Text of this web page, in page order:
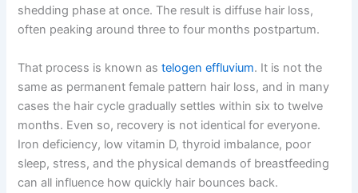
shedding phase at once. The result is diffuse hair loss,
often peaking around three to four months postpartum.
That process is known astelogen effluvium. It is not the
same as permanent female pattern hair loss, and in many
cases the hair cycle gradually settles within six to twelve
months. Even so, recovery is not identical for everyone.
Iron deficiency, low vitamin D, thyroid imbalance, poor
sleep, stress, and the physical demands of breastfeeding
can all influence how quickly hair bounces back.